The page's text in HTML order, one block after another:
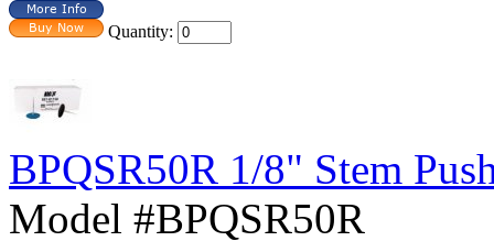
Quantity:
BPQSR50R 1/8" Stem
Model #BPQSR50R